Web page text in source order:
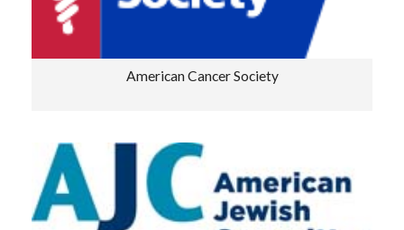
American Cancer Society